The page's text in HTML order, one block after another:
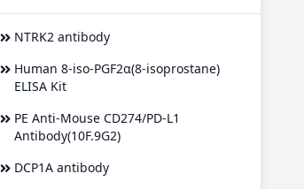
NTRK2 antibody
Human 8-iso-PGF2α(8-isoprostane)
ELISA Kit
PE Anti-Mouse CD274/PD-L1
Antibody(10F.9G2)
DCP1A antibody